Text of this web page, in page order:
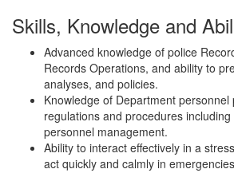
Skills, Knowledge and
Advanced knowledge of police
Records Operations, and ability to
analyses, and policies.
Knowledge of Department personnel
regulations and procedures
personnel management.
Ability to interact effectively in a
act quickly and calmly in